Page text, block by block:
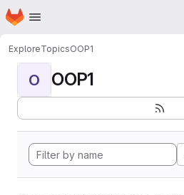
Skip to main content
Homepage
ExploreTopicsOOP1
O OOP1